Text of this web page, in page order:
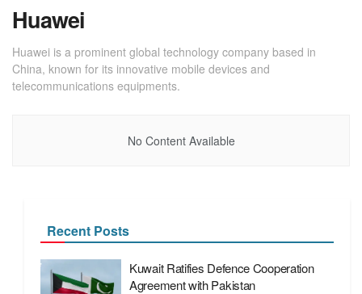
Huawei
Huawei is a prominent global technology company based in
China, known for its innovative mobile devices and
telecommunications equipments.
No Content Available
Recent Posts
Kuwait Ratifies Defence Cooperation
Agreement with Pakistan